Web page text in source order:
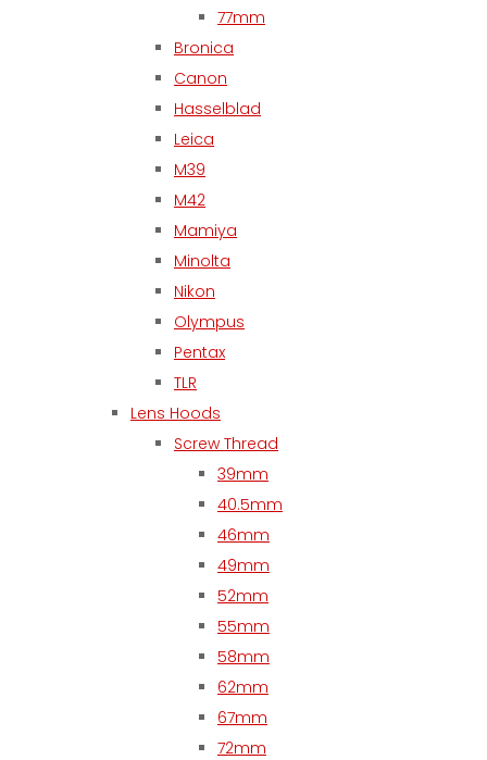
77mm
Bronica
Canon
Hasselblad
Leica
M39
M42
Mamiya
Minolta
Nikon
Olympus
Pentax
TLR
Lens Hoods
Screw Thread
39mm
40.5mm
46mm
49mm
52mm
55mm
58mm
62mm
67mm
72mm